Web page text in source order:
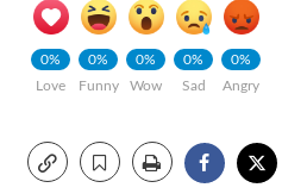
0%
Love
0%
Funny
0%
Wow
0%
Sad
0%
Angry